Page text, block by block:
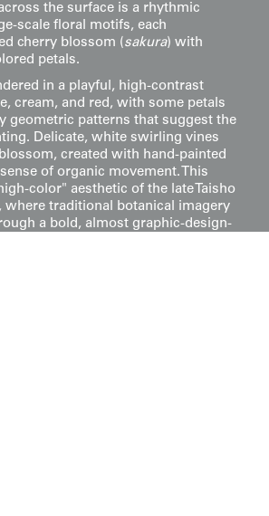
the surface is a rhythmic
scale floral motifs, each
cherry blossom (sakura) with
petals.
in a playful, high-contrast
cream, and red, with some petals
geometric patterns that suggest the
Delicate, white swirling vines
created with hand-painted
of organic movement. This
color" aesthetic of the late Taisho
where traditional botanical imagery
a bold, almost graphic-design-